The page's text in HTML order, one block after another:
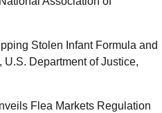
Stolen Infant Formula and
Department of Justice,
Flea Markets Regulation